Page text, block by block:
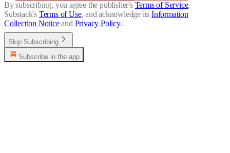
By subscribing, you agree the publisher's Terms of Service,
Substack's Terms of Use, and acknowledge its Information
Collection Notice and Privacy Policy.
Skip Subscribing
Subscribe in the app